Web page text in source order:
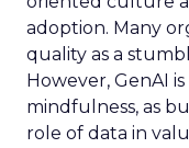
adoption. Many
quality as a
However, GenAI
mindfulness, as
role of data in